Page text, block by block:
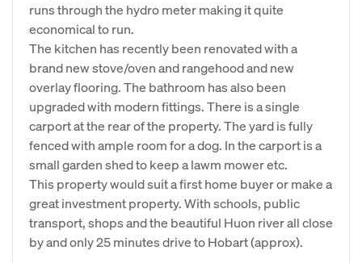
runs through the hydro meter making it quite
economical to run.
The kitchen has recently been renovated with a
brand new stove/oven and rangehood and new
overlay flooring. The bathroom has also been
upgraded with modern fittings. There is a single
carport at the rear of the property. The yard is fully
fenced with ample room for a dog. In the carport is a
small garden shed to keep a lawm mower etc.
This property would suit a first home buyer or make a
great investment property. With schools, public
transport, shops and the beautiful Huon river all close
by and only 25 minutes drive to Hobart (approx).